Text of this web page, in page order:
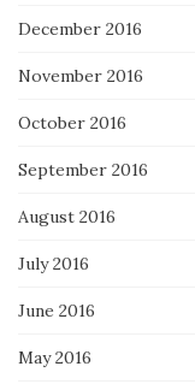
December 2016
November 2016
October 2016
September 2016
August 2016
July 2016
June 2016
May 2016